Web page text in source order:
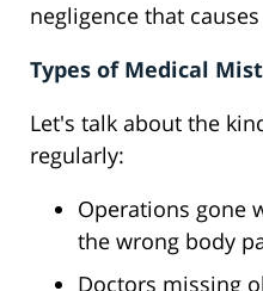
negligence that
Types of Medical
Let's talk about the
regularly:
Operations gone
the wrong body
Doctors missing